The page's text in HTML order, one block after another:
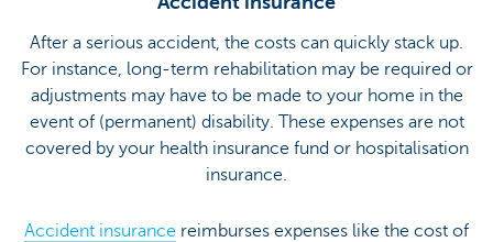
After a serious accident, the costs can quickly stack up.
For instance, long-term rehabilitation may be required or
adjustments may have to be made to your home in the
event of (permanent) disability. These expenses are not
covered by your health insurance fund or hospitalisation
insurance.
Accident insurance reimburses expenses like the cost of